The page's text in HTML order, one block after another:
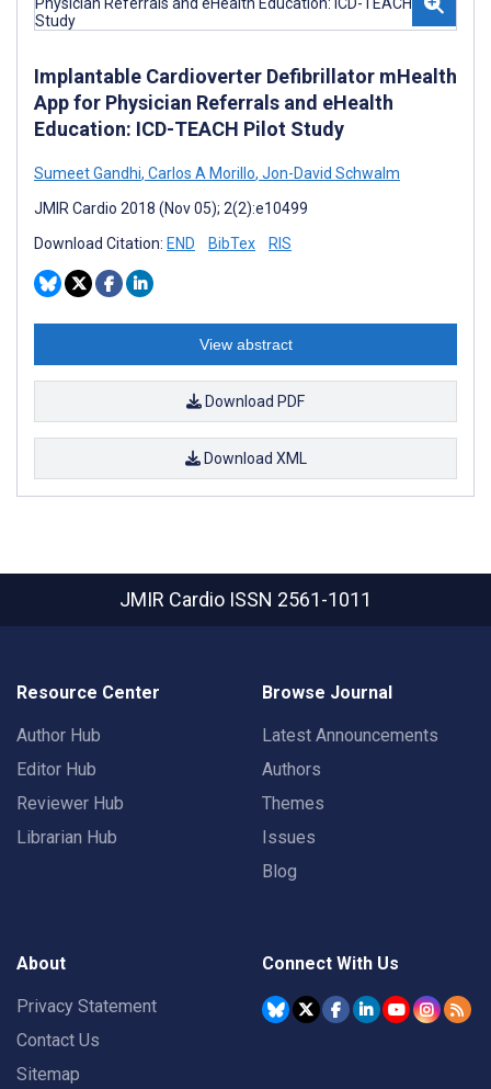
Implantable Cardioverter Defibrillator mHealth
App for Physician Referrals and eHealth
Education: ICD-TEACH Pilot Study
Sumeet Gandhi, Carlos A Morillo, Jon-David Schwalm
JMIR Cardio 2018 (Nov 05); 2(2):e10499
Download Citation: END BibTex RIS
View abstract
Download PDF
Download XML
JMIR Cardio ISSN 2561-1011
Resource Center
Author Hub
Editor Hub
Reviewer Hub
Librarian Hub
Browse Journal
Latest Announcements
Authors
Themes
Issues
Blog
About
Privacy Statement
Contact Us
Sitemap
Connect With Us